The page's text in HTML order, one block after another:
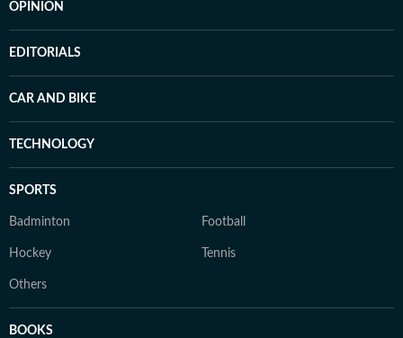
OPINION
EDITORIALS
CAR AND BIKE
TECHNOLOGY
SPORTS
Badminton Football
Hockey Tennis
Others
BOOKS